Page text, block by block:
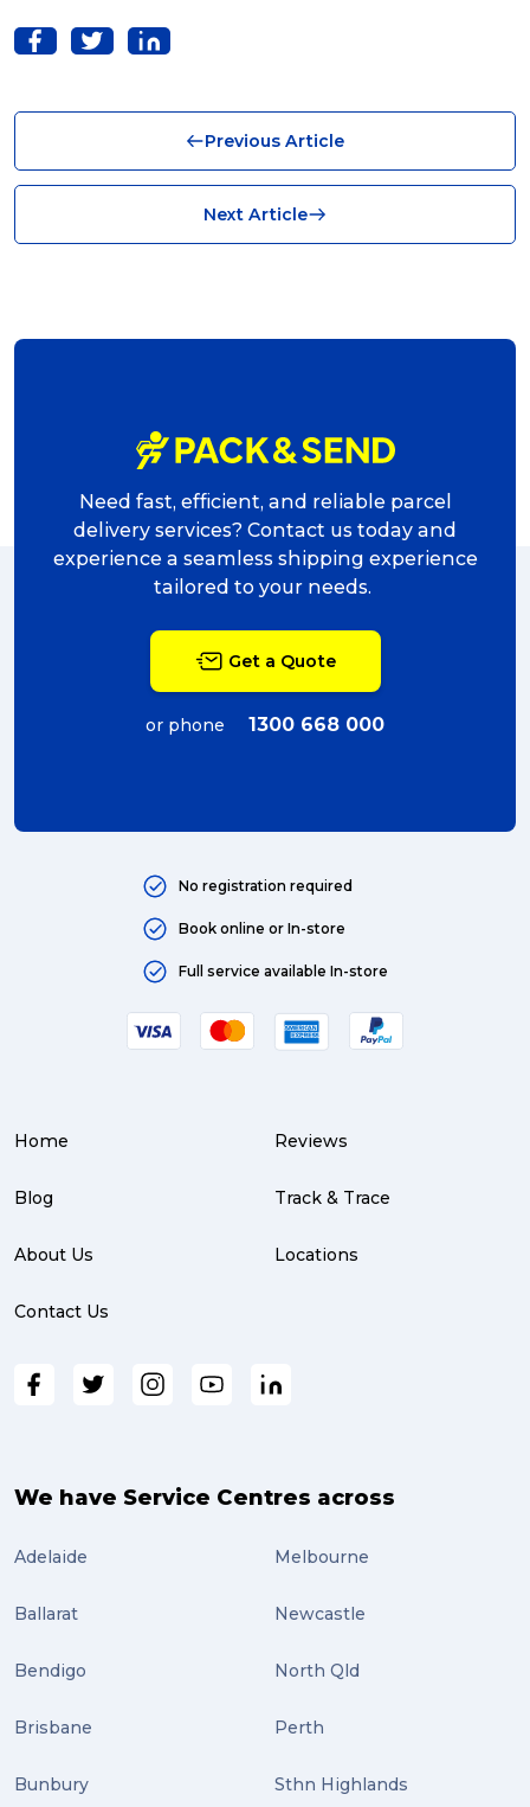
Logistics (10)
shipping (7)
delivering (7)
eCommerce Business (5)
delivery (5)
Sending Art (5)
Australian business (4)
Service Centre (3)
parcel (3)
partnership (3)
PACK & SEND South Brisbane (3)
ebay (3)
Tips (2)
Previous Article
Next Article
Need fast, efficient, and reliable parcel
delivery services? Contact us today and
experience a seamless shipping experience
tailored to your needs.
Get a Quote
or phone 1300 668 000
No registration required
Book online or In-store
Full service available In-store
Home
Blog
About Us
Contact Us
Reviews
Track & Trace
Locations
We have Service Centres across
Adelaide
Ballarat
Bendigo
Brisbane
Bunbury
Melbourne
Newcastle
North Qld
Perth
Sthn Highlands